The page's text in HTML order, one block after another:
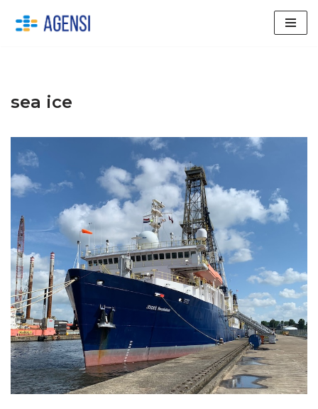
sea ice